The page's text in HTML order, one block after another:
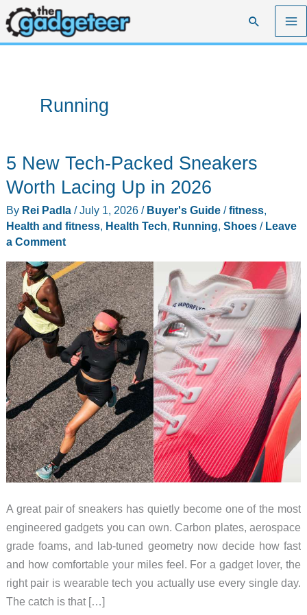
Skip
to
content
Search
Running
5 New Tech-Packed Sneakers
Worth Lacing Up in 2026
By Rei Padla /July 1, 2026 / Buyer's Guide/fitness,
Health and fitness, Health Tech, Running, Shoes/ Leave
a Comment
A great pair of sneakers has quietly become one of the most
engineered gadgets you can own. Carbon plates, aerospace
grade foams, and lab-tuned geometry now decide how fast
and how comfortable your miles feel. For a gadget lover, the
right pair is wearable tech you actually use every single day.
The catch is that […]